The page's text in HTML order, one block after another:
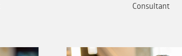
Consultant